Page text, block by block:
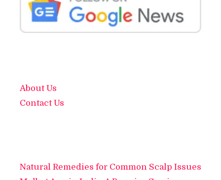
About Us
Contact Us
Natural Remedies for Common Scalp Issues